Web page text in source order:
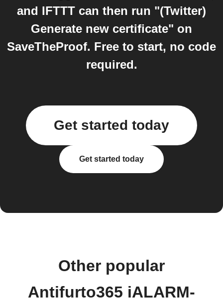
and IFTTT can then run "(Twitter)
Generate new certificate" on
SaveTheProof. Free to start, no code
required.
Get started today
Get started today
Other popular
Antifurto365 iALARM-